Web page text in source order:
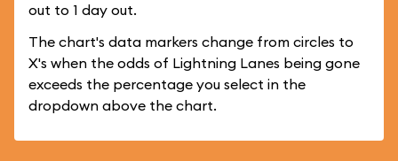
out to 1 day out.
The chart's data markers change from circles to
X's when the odds of Lightning Lanes being gone
exceeds the percentage you select in the
dropdown above the chart.